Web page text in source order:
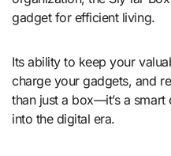
gadget for efficient living.
Its ability to keep your
charge your gadgets, and
than just a box—it’s a
into the digital era.